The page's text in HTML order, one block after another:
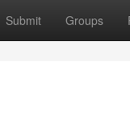
Submit Groups